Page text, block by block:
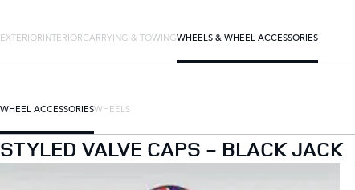
EXTERIORINTERIORCARRYING & TOWINGWHEELS & WHEEL ACCESSORIES
WHEEL ACCESSORIESWHEELS
STYLED VALVE CAPS - BLACK JACK